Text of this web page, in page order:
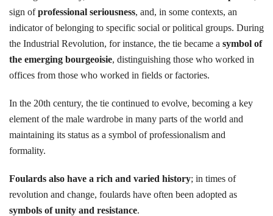
sign ofprofessional seriousness, and, in some contexts, an
indicator of belonging to specific social or political groups. During
the Industrial Revolution, for instance, the tie became a symbol of
the emerging bourgeoisie, distinguishing those who worked in
offices from those who worked in fields or factories.
In the 20th century, the tie continued to evolve, becoming a key
element of the male wardrobe in many parts of the world and
maintaining its status as a symbol of professionalism and
formality.
Foulards also have a rich and varied history; in times of
revolution and change, foulards have often been adopted as
symbols of unity and resistance.